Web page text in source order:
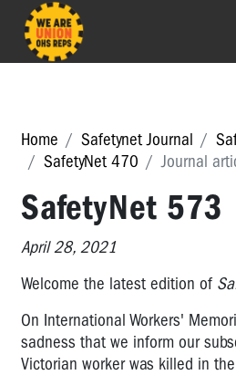
Home Safetynet Journal
SafetyNet 470
Journal
SafetyNet 573
April 28, 2021
Welcome the latest edition of
On International Workers'
sadness that we inform our
Victorian worker was killed in